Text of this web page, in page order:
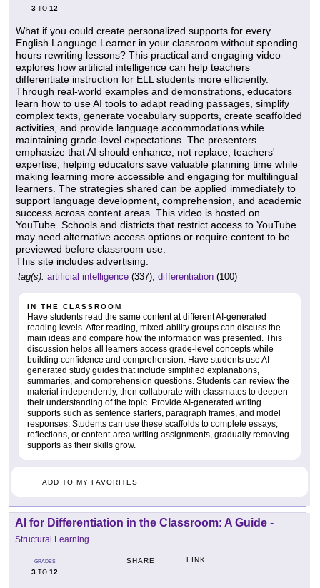
3 TO 12
What if you could create personalized supports for every
English Language Learner in your classroom without spending
hours rewriting lessons? This practical and engaging video
explores how artificial intelligence can help teachers
differentiate instruction for ELL students more efficiently.
Through real-world examples and demonstrations, educators
learn how to use AI tools to adapt reading passages, simplify
complex texts, generate vocabulary supports, create scaffolded
activities, and provide language accommodations while
maintaining grade-level expectations. The presenters
emphasize that AI should enhance, not replace, teachers'
expertise, helping educators save valuable planning time while
making learning more accessible and engaging for multilingual
learners. The strategies shared can be applied immediately to
support language development, comprehension, and academic
success across content areas. This video is hosted on
YouTube. Schools and districts that restrict access to YouTube
may need alternative access options or require content to be
previewed before classroom use.
This site includes advertising.
tag(s): artificial intelligence (337), differentiation (100)
IN THE CLASSROOM
Have students read the same content at different AI-generated
reading levels. After reading, mixed-ability groups can discuss the
main ideas and compare how the information was presented. This
discussion helps all learners access grade-level concepts while
building confidence and comprehension. Have students use AI-
generated study guides that include simplified explanations,
summaries, and comprehension questions. Students can review the
material independently, then collaborate with classmates to deepen
their understanding of the topic. Provide AI-generated writing
supports such as sentence starters, paragraph frames, and model
responses. Students can use these scaffolds to complete essays,
reflections, or content-area writing assignments, gradually removing
supports as their skills grow.
ADD TO MY FAVORITES
AI for Differentiation in the Classroom: A Guide -
Structural Learning
GRADES
3 TO 12
SHARE LINK